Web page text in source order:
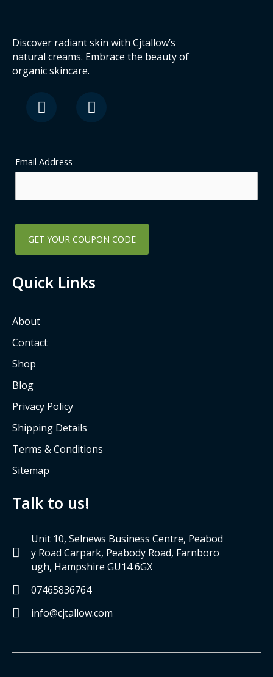
Discover radiant skin with Cjtallow’s
natural creams. Embrace the beauty of
organic skincare.
a
c
o
o
-
s
q
u
r
n
s
r
m
Email Address
Quick Links
About
Contact
Shop
Blog
Privacy Policy
Shipping Details
Terms & Conditions
Sitemap
Talk to us!
Unit 10, Selnews Business Centre, Peabod
y Road Carpark, Peabody Road, Farnboro
ugh, Hampshire GU14 6GX
07465836764
info@cjtallow.com